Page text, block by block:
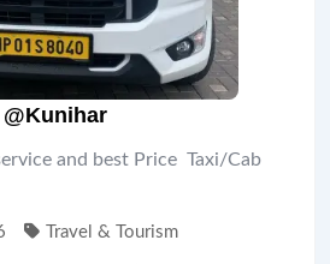
and best Price Taxi/Cab
Travel & Tourism